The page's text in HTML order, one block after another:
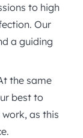
to high
Our
a guiding
the same
best to
as this